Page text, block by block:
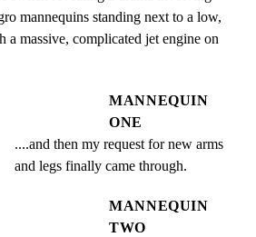
mannequins standing next to a low,
a massive, complicated jet engine on
MANNEQUIN
ONE
....and then my request for new arms
and legs finally came through.
MANNEQUIN
TWO